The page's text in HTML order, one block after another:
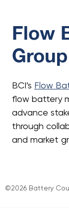
Flow
Group
BCI’s Flow
flow battery
advance
through
and market
©2026 Battery